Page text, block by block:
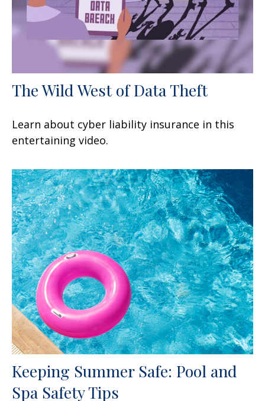
The Wild West of Data Theft
Learn about cyber liability insurance in this
entertaining video.
Keeping Summer Safe: Pool and
Spa Safety Tips